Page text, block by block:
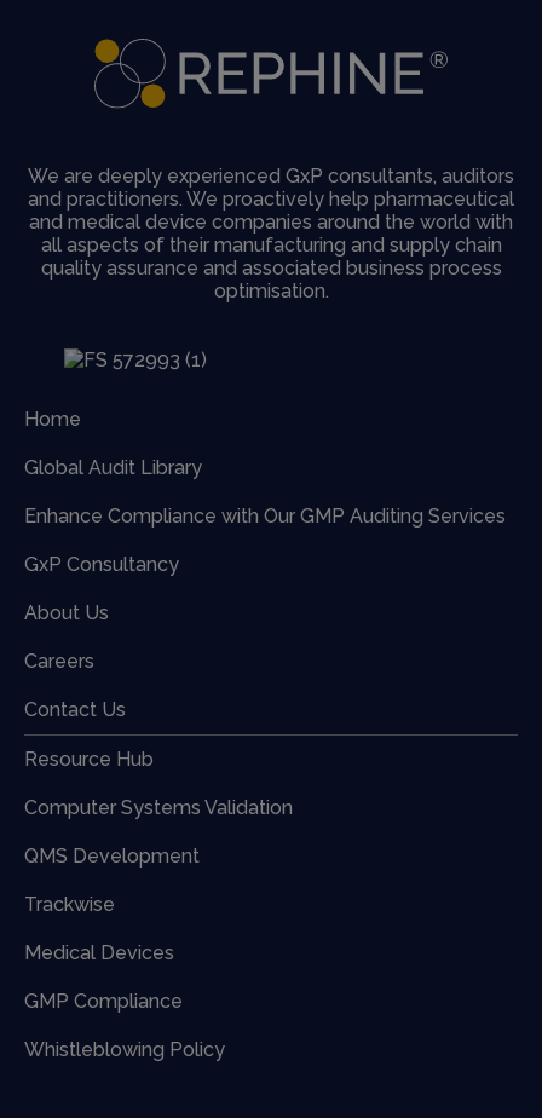
We are deeply experienced GxP consultants, auditors
and practitioners. We proactively help pharmaceutical
and medical device companies around the world with
all aspects of their manufacturing and supply chain
quality assurance and associated business process
optimisation.
Home
Global Audit Library
Enhance Compliance with Our GMP Auditing Services
GxP Consultancy
About Us
Careers
Contact Us
Resource Hub
Computer Systems Validation
QMS Development
Trackwise
Medical Devices
GMP Compliance
Whistleblowing Policy